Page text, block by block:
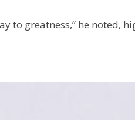
to greatness,” he noted,